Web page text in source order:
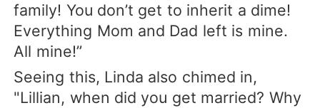
family! You don’t get to inherit a dime!
Everything Mom and Dad left is mine.
All mine!”
Seeing this, Linda also chimed in,
"Lillian, when did you get married? Why